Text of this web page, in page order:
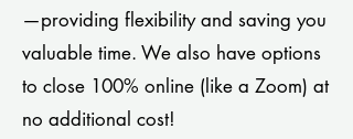
—providing flexibility and saving you
valuable time. We also have options
to close 100% online (like a Zoom) at
no additional cost!